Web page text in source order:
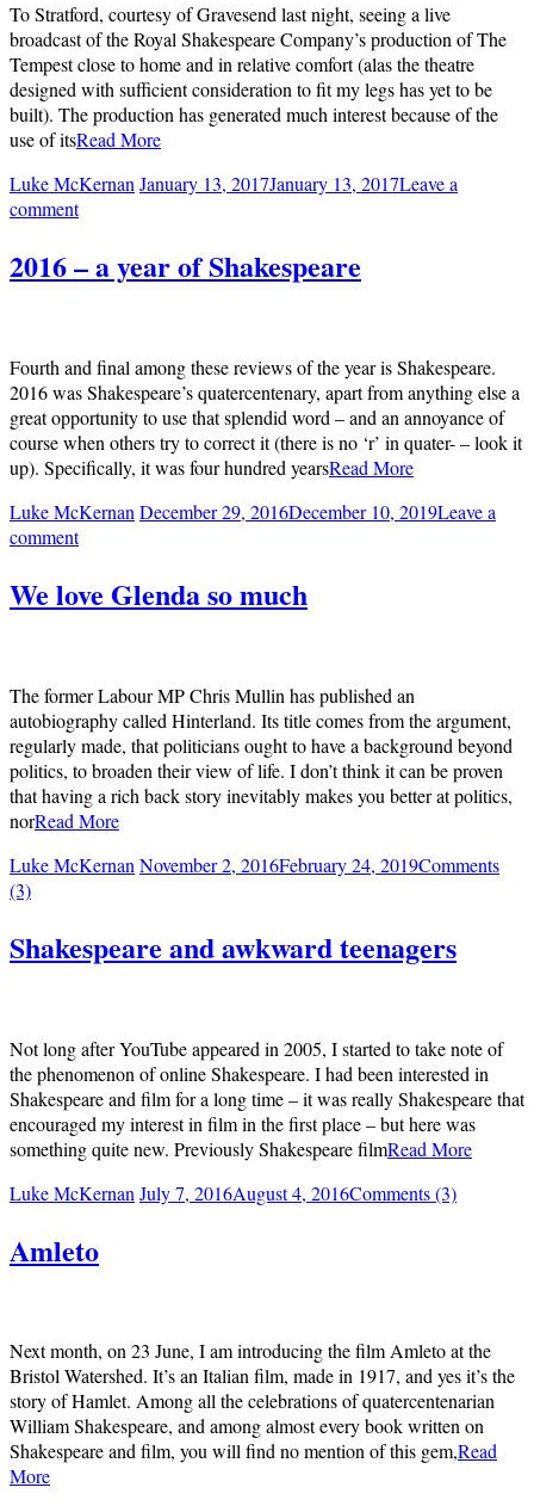
To Stratford, courtesy of Gravesend last night, seeing a live
broadcast of the Royal Shakespeare Company’s production of The
Tempest close to home and in relative comfort (alas the theatre
designed with sufficient consideration to fit my legs has yet to be
built). The production has generated much interest because of the
use of itsRead More
Luke McKernanJanuary 13, 2017January 13, 2017Leave a
comment
2016 – a year of Shakespeare
Fourth and final among these reviews of the year is Shakespeare.
2016 was Shakespeare’s quatercentenary, apart from anything else a
great opportunity to use that splendid word – and an annoyance of
course when others try to correct it (there is no ‘r’ in quater- – look it
up). Specifically, it was four hundred yearsRead More
Luke McKernan December 29, 2016December 10, 2019Leave a
comment
We love Glenda so much
The former Labour MP Chris Mullin has published an
autobiography called Hinterland. Its title comes from the argument,
regularly made, that politicians ought to have a background beyond
politics, to broaden their view of life. I don’t think it can be proven
that having a rich back story inevitably makes you better at politics,
norRead More
Luke McKernan November 2, 2016February 24, 2019Comments
(3)
Shakespeare and awkward teenagers
Not long after YouTube appeared in 2005, I started to take note of
the phenomenon of online Shakespeare. I had been interested in
Shakespeare and film for a long time – it was really Shakespeare that
encouraged my interest in film in the first place – but here was
something quite new. Previously Shakespeare filmRead More
Luke McKernan July 7, 2016August 4, 2016Comments (3)
Amleto
Next month, on 23 June, I am introducing the film Amleto at the
Bristol Watershed. It’s an Italian film, made in 1917, and yes it’s the
story of Hamlet. Among all the celebrations of quatercentenarian
William Shakespeare, and among almost every book written on
Shakespeare and film, you will find no mention of this gem,Read
More